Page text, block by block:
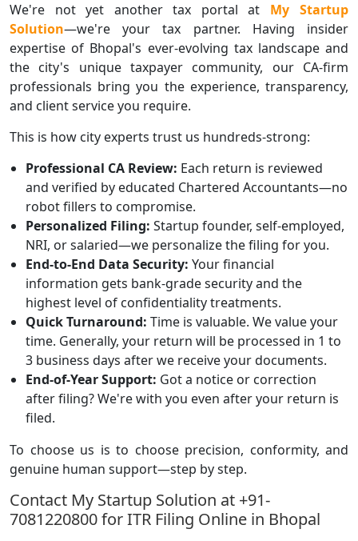
We're not yet another tax portal at My Startup
Solution—we're your tax partner. Having insider
expertise of Bhopal's ever-evolving tax landscape and
the city's unique taxpayer community, our CA-firm
professionals bring you the experience, transparency,
and client service you require.
This is how city experts trust us hundreds-strong:
Professional CA Review: Each return is reviewed
and verified by educated Chartered Accountants—no
robot fillers to compromise.
Personalized Filing: Startup founder, self-employed,
NRI, or salaried—we personalize the filing for you.
End-to-End Data Security: Your financial
information gets bank-grade security and the
highest level of confidentiality treatments.
Quick Turnaround: Time is valuable. We value your
time. Generally, your return will be processed in 1 to
3 business days after we receive your documents.
End-of-Year Support: Got a notice or correction
after filing? We're with you even after your return is
filed.
To choose us is to choose precision, conformity, and
genuine human support—step by step.
Contact My Startup Solution at +91-
7081220800 for ITR Filing Online in Bhopal